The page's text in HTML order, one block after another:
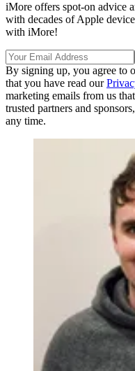
iMore offers spot-on advice
with decades of Apple
with iMore!
By signing up, you agree to
that you have read our
marketing emails from us
trusted partners and
any time.